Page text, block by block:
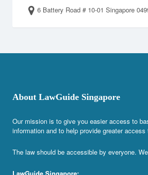
6 Battery Road # 10-01 Singapore
About LawGuide Singapore
Our mission is to give you easier access to
information and to help provide greater
The law should be accessible by everyone.